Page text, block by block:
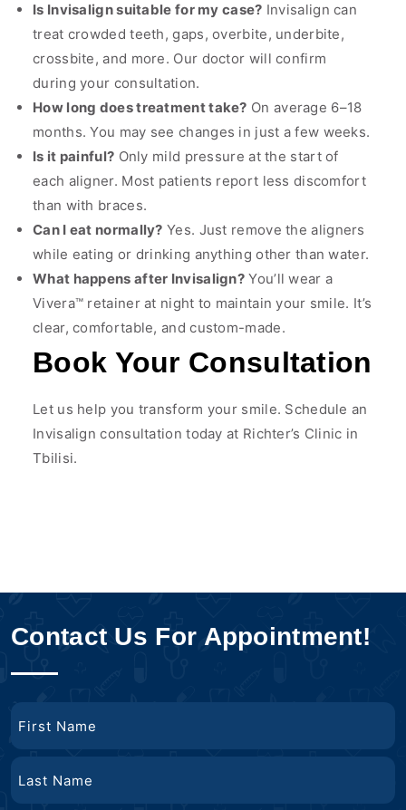
Is Invisalign suitable for my case? Invisalign can
treat crowded teeth, gaps, overbite, underbite,
crossbite, and more. Our doctor will confirm
during your consultation.
How long does treatment take? On average 6–18
months. You may see changes in just a few weeks.
Is it painful? Only mild pressure at the start of
each aligner. Most patients report less discomfort
than with braces.
Can I eat normally? Yes. Just remove the aligners
while eating or drinking anything other than water.
What happens after Invisalign? You’ll wear a
Vivera™ retainer at night to maintain your smile. It’s
clear, comfortable, and custom-made.
Book Your Consultation
Let us help you transform your smile. Schedule an
Invisalign consultation today at Richter’s Clinic in
Tbilisi.
Contact Us For Appointment!
Name